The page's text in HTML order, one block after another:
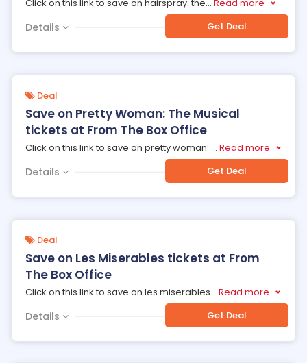
Click on this link to save on hairspray: the... Read more
Details Get Deal
Deal
Save on Pretty Woman: The Musical
tickets at From The Box Office
Click on this link to save on pretty woman: ... Read more
Details Get Deal
Deal
Save on Les Miserables tickets at From
The Box Office
Click on this link to save on les miserables... Read more
Details Get Deal